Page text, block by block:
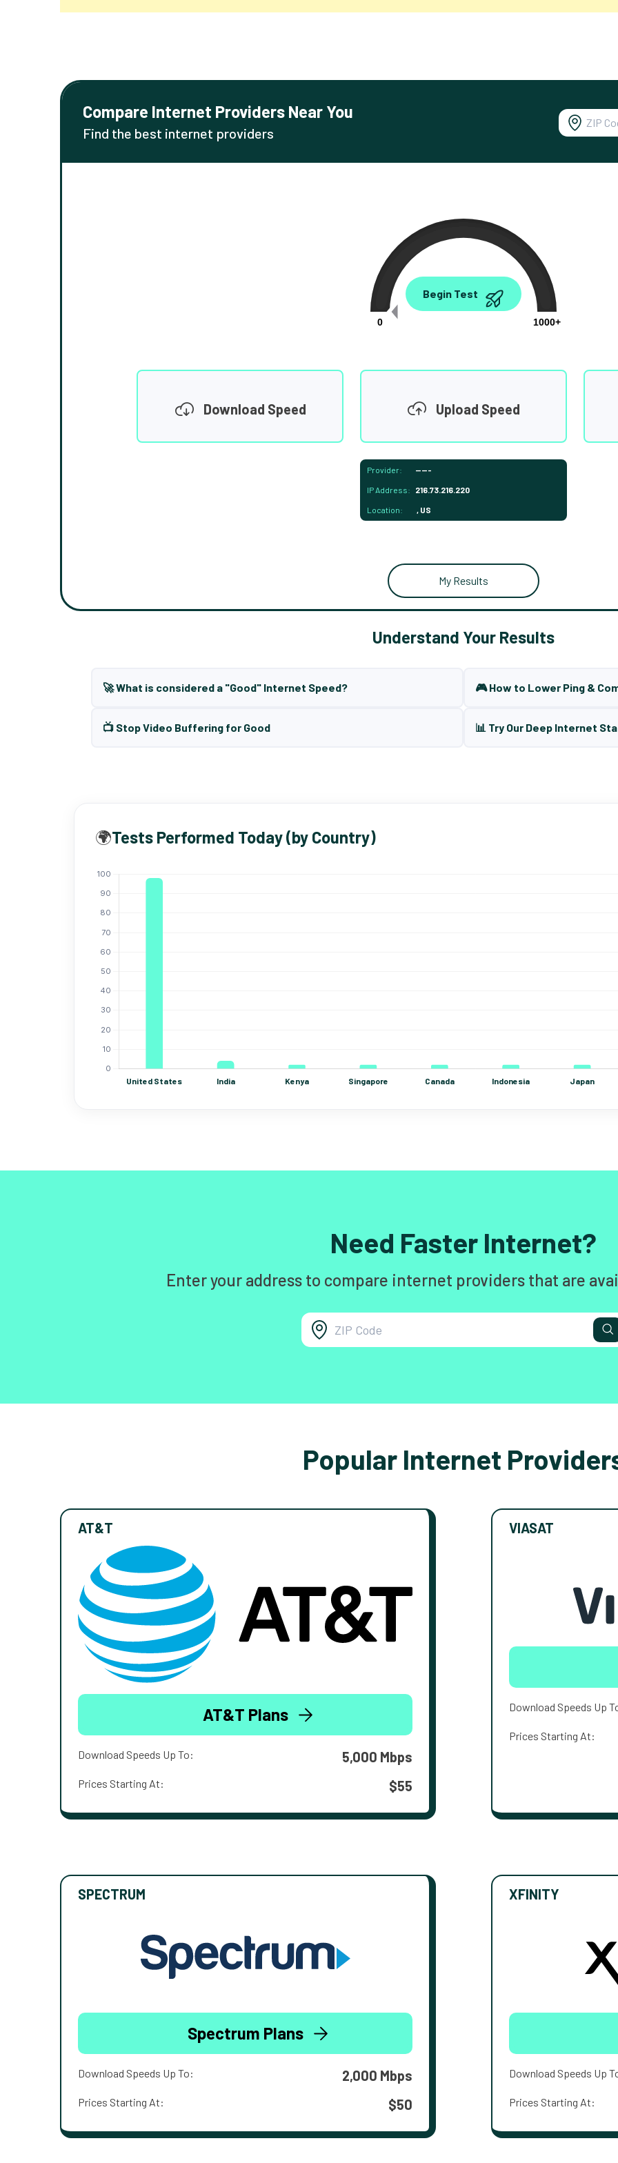
Compare Internet Providers Near You
Find the best internet providers
0.00
0
1000+
Begin Test
Download Speed Upload Speed
Provider: -----
IP Address: 216.73.216.220
Location: , US
My Results
Understand Your Results
🚀 What is considered a "Good" Internet Speed? 🎮 How to Lower Ping &
📺 Stop Video Buffering for Good 📊 Try Our Deep Internet
🌍Tests Performed Today (by Country)
Need Faster Internet?
Enter your address to compare internet providers that are
Popular Internet
AT&T
AT&T Plans
Download Speeds Up To: 5,000 Mbps
Prices Starting At: $55
VIASAT
Download Speeds Up
Prices Starting At:
SPECTRUM
Spectrum Plans
Download Speeds Up To: 2,000 Mbps
Prices Starting At: $50
XFINITY
Download Speeds Up
Prices Starting At: